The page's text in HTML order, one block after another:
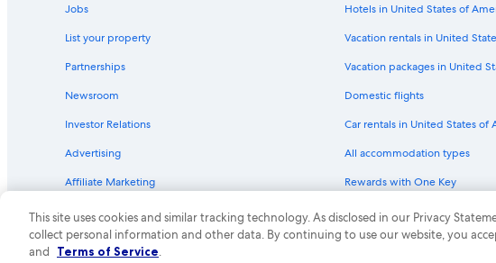
Air Canada St. John's (YYT) to Vancouver (YVR) flights
Delta Denver (DEN) to Vancouver (YVR) flights
Air Canada Calgary (YYC) to Vancouver (YVR) flights
Delta Fresno (FAT) to Abbotsford (YXX) flights
Westjet Washington (IAD) to Abbotsford (YXX) flights
Swoop Edmonton (YEG) to Abbotsford (YXX) flights
Jobs
List your property
Partnerships
Newsroom
Investor Relations
Advertising
Affiliate Marketing
Hotels in United States of
Vacation rentals in United
Vacation packages in United
Domestic flights
Car rentals in United States of
All accommodation types
Rewards with One Key
One Key credit cards
This site uses cookies and similar tracking technology. As disclosed in our Privacy
collect personal information and other data. By continuing to use our website, you
and Terms of Service.